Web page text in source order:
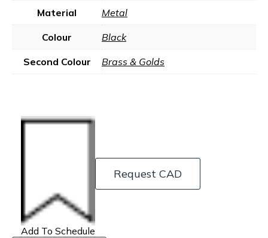
Material Metal
Colour Black
Second Colour Brass & Golds
Add To Schedule
Request CAD